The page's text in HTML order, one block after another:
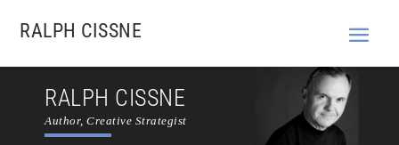
RALPH CISSNE
RALPH CISSNE
Author, Creative Strategist